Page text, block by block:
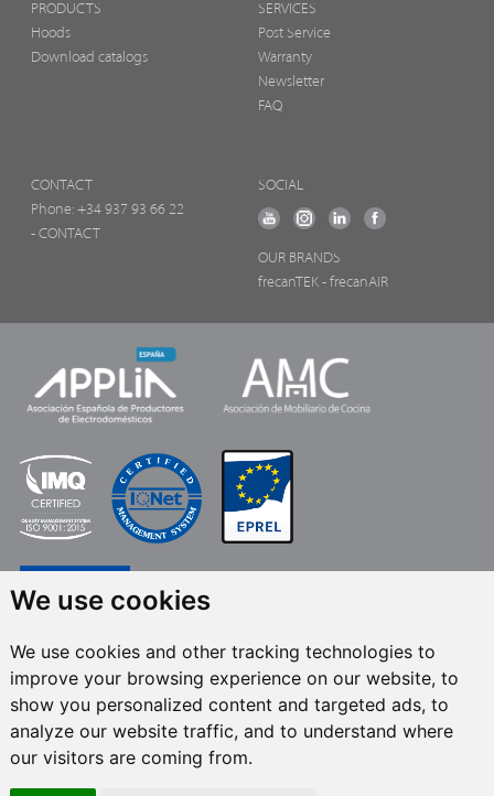
We use cookies
We use cookies and other tracking technologies to
improve your browsing experience on our website, to
show you personalized content and targeted ads, to
analyze our website traffic, and to understand where
our visitors are coming from.
PRODUCTS
Hoods
Download catalogs
SERVICES
Post Service
Warranty
Newsletter
FAQ
CONTACT
Phone: +34 937 93 66 22
- CONTACT
SOCIAL
OUR BRANDS
frecanTEK - frecanAIR
FRECAN S.L.U., within the framework of the ICEX Next Programme, has had
the support of ICEX and the co-financing of the European ERDF fund.The
purpose of this support is to contribute to the international development of
the company and its environment. European Regional Development Fund ·
A way to make Europe